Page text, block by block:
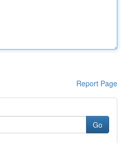
Report Page
Go